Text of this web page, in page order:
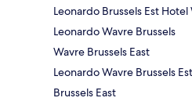
Leonardo Brussels Est Hotel
Leonardo Wavre Brussels
Wavre Brussels East
Leonardo Wavre Brussels
Brussels East